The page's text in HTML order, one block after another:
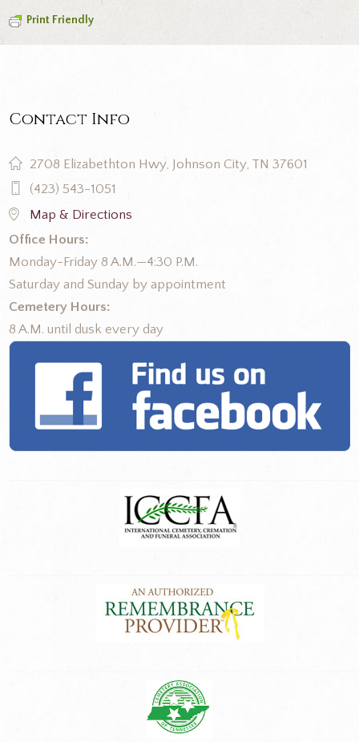
Print Friendly
Contact Info
2708 Elizabethton Hwy, Johnson City, TN 37601
(423) 543-1051
Map & Directions
Office Hours:
Monday-Friday 8 A.M.—4:30 P.M.
Saturday and Sunday by appointment
Cemetery Hours:
8 A.M. until dusk every day